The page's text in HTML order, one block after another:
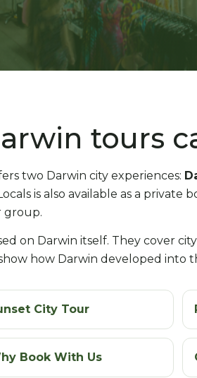
tours
two Darwin city experiences:
is also available as a
group.
on Darwin itself. They cover
how Darwin developed into
City Tour
Book With Us